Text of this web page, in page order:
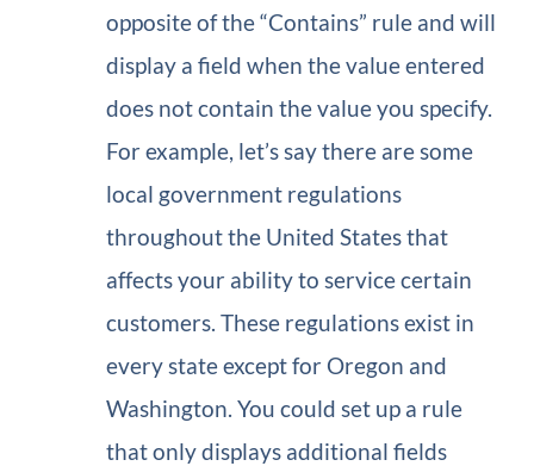
opposite of the “Contains” rule and will
display a field when the value entered
does not contain the value you specify.
For example, let’s say there are some
local government regulations
throughout the United States that
affects your ability to service certain
customers. These regulations exist in
every state except for Oregon and
Washington. You could set up a rule
that only displays additional fields